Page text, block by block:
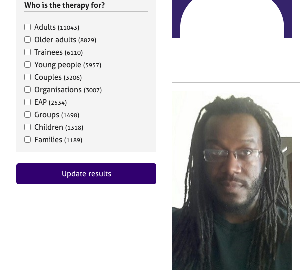
Who is the therapy for?
Adults (11043)
Older adults (8829)
Trainees (6110)
Young people (5957)
Couples (3206)
Organisations (3007)
EAP (2534)
Groups (1498)
Children (1318)
Families (1189)
Update results